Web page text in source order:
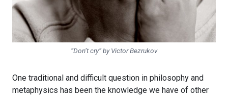
“Don’t cry” by Victor Bezrukov
One traditional and difficult question in philosophy and
metaphysics has been the knowledge we have of other